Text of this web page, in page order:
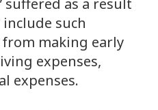
suffered as a result
such
making early
expenses,
expenses.